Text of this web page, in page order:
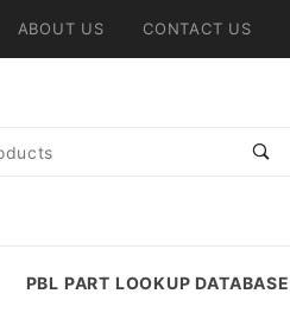
ABOUT US CONTACT US
PBL PART LOOKUP DATABASE